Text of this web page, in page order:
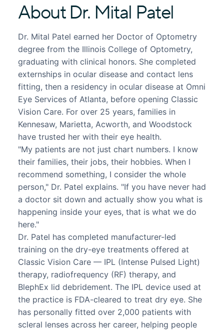
About Dr. Mital Patel
Dr. Mital Patel earned her Doctor of Optometry
degree from the Illinois College of Optometry,
graduating with clinical honors. She completed
externships in ocular disease and contact lens
fitting, then a residency in ocular disease at Omni
Eye Services of Atlanta, before opening Classic
Vision Care. For over 25 years, families in
Kennesaw, Marietta, Acworth, and Woodstock
have trusted her with their eye health.
"My patients are not just chart numbers. I know
their families, their jobs, their hobbies. When I
recommend something, I consider the whole
person," Dr. Patel explains. "If you have never had
a doctor sit down and actually show you what is
happening inside your eyes, that is what we do
here."
Dr. Patel has completed manufacturer-led
training on the dry-eye treatments offered at
Classic Vision Care — IPL (Intense Pulsed Light)
therapy, radiofrequency (RF) therapy, and
BlephEx lid debridement. The IPL device used at
the practice is FDA-cleared to treat dry eye. She
has personally fitted over 2,000 patients with
scleral lenses across her career, helping people